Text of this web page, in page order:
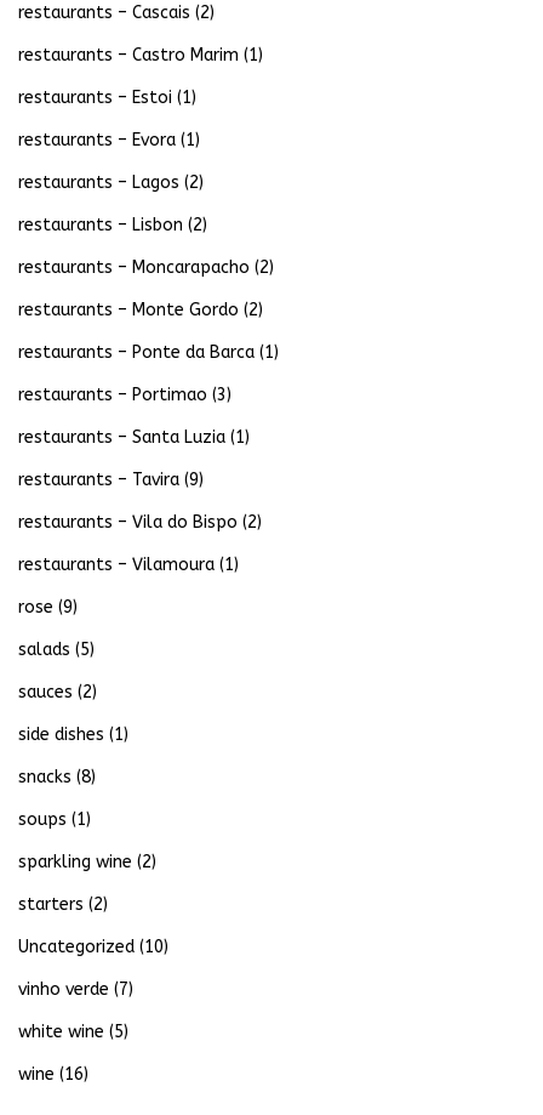
restaurants – Cascais (2)
restaurants – Castro Marim (1)
restaurants – Estoi (1)
restaurants – Evora (1)
restaurants – Lagos (2)
restaurants – Lisbon (2)
restaurants – Moncarapacho (2)
restaurants – Monte Gordo (2)
restaurants – Ponte da Barca (1)
restaurants – Portimao (3)
restaurants – Santa Luzia (1)
restaurants – Tavira (9)
restaurants – Vila do Bispo (2)
restaurants – Vilamoura (1)
rose (9)
salads (5)
sauces (2)
side dishes (1)
snacks (8)
soups (1)
sparkling wine (2)
starters (2)
Uncategorized (10)
vinho verde (7)
white wine (5)
wine (16)